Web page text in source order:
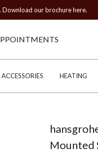
our brochure here.
ACCESSORIES HEATING
Mounted